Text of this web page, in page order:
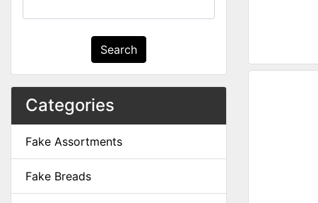
Search
Categories
Fake Assortments
Fake Breads